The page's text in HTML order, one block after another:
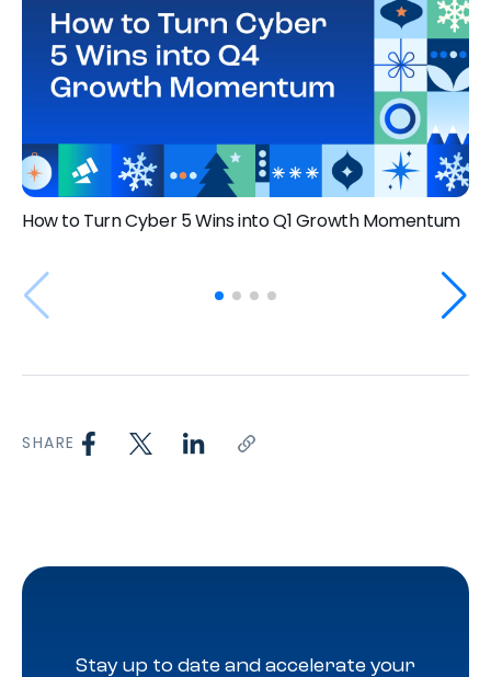
How to Turn Cyber 5 Wins into Q1 Growth Momentum
SHARE
Stay up to date and accelerate your